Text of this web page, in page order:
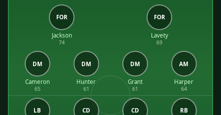
FOR
Jackson
74
FOR
Lavety
69
DM
Cameron
65
DM
Hunter
61
DM
Grant
61
AM
Harper
64
LB CD CD RB